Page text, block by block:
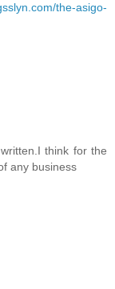
the-asigo-
think for the
any business